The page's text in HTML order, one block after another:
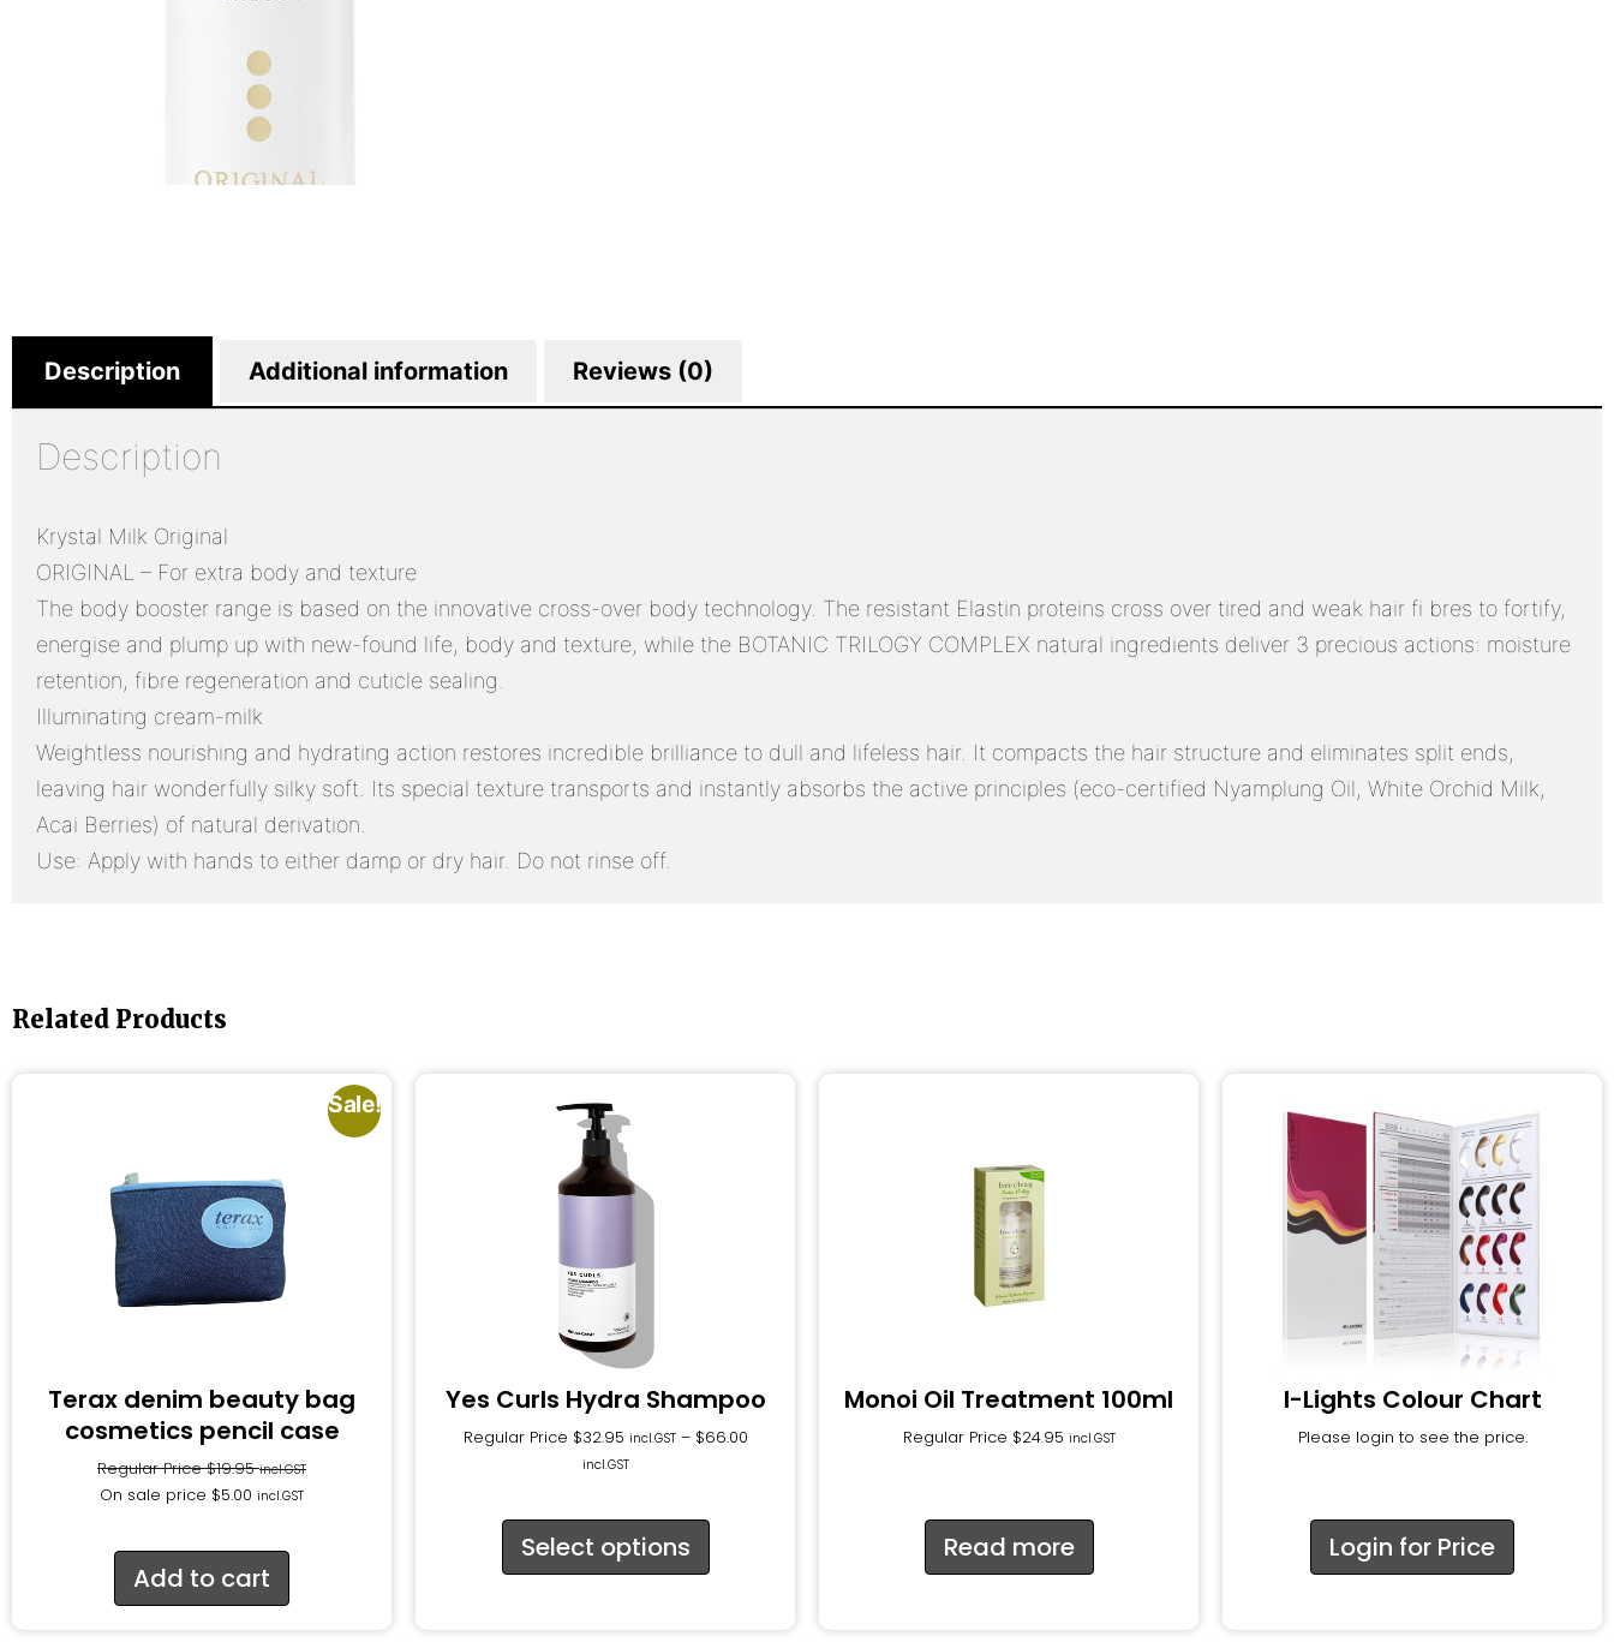
Description Additional information Reviews (0)
Description
Krystal Milk Original
ORIGINAL – For extra body and texture
The body booster range is based on the innovative cross-over body technology. The resistant Elastin proteins cross over tired and weak hair fi bres to fortify,
energise and plump up with new-found life, body and texture, while the BOTANIC TRILOGY COMPLEX natural ingredients deliver 3 precious actions: moisture
retention, fibre regeneration and cuticle sealing.
Illuminating cream-milk
Weightless nourishing and hydrating action restores incredible brilliance to dull and lifeless hair. It compacts the hair structure and eliminates split ends,
leaving hair wonderfully silky soft. Its special texture transports and instantly absorbs the active principles (eco-certified Nyamplung Oil, White Orchid Milk,
Acai Berries) of natural derivation.
Use: Apply with hands to either damp or dry hair. Do not rinse off.
Related Products
Sale!
Terax denim beauty bag
cosmetics pencil case
Regular Price$19.95 incl.GST
On sale price $5.00 incl.GST
Add to cart
Yes Curls Hydra Shampoo
Regular Price $32.95 incl.GST – $66.00
incl.GST
Select options
Monoi Oil Treatment 100ml
Regular Price $24.95 incl.GST
Read more
I-Lights Colour Chart
Please login to see the price.
Login for Price